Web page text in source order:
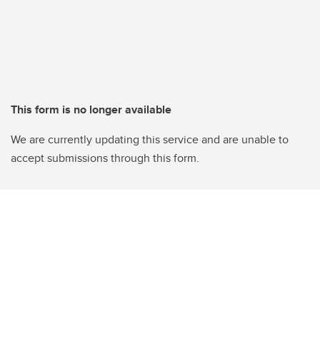
This form is no longer available
We are currently updating this service and are unable to
accept submissions through this form.